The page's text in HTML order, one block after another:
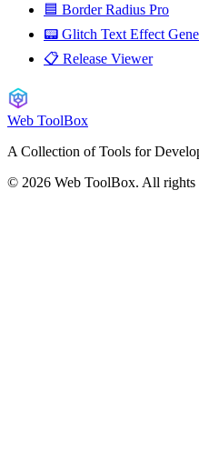
🟦 Border Radius Pro
📟 Glitch Text Effect
📋 Release Viewer
Web ToolBox
A Collection of Tools for
© 2026 Web ToolBox. All rights